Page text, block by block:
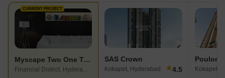
CURRENT PROJECT
Myscape Two One Two
Financial District, Hyderabad
SAS Crown
Kokapet, Hyderabad ★4.5
Poulomi
Kokapet,